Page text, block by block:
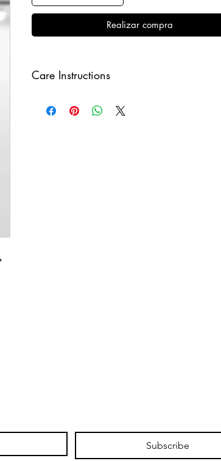
Realizar compra
Care Instructions
and make sure to remove before showering and
Subscribe